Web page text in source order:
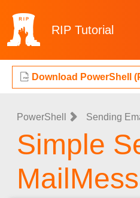
RIP Tutorial
Download PowerShell
PowerShell Sending
Simple